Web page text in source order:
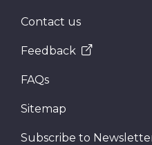
Contact us
Feedback
FAQs
Sitemap
Subscribe to